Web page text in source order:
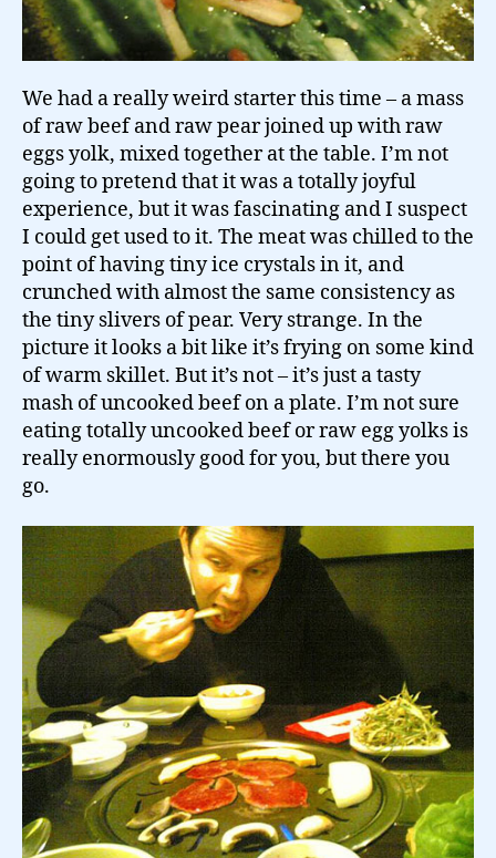
We had a really weird starter this time – a mass
of raw beef and raw pear joined up with raw
eggs yolk, mixed together at the table. I’m not
going to pretend that it was a totally joyful
experience, but it was fascinating and I suspect
I could get used to it. The meat was chilled to the
point of having tiny ice crystals in it, and
crunched with almost the same consistency as
the tiny slivers of pear. Very strange. In the
picture it looks a bit like it’s frying on some kind
of warm skillet. But it’s not – it’s just a tasty
mash of uncooked beef on a plate. I’m not sure
eating totally uncooked beef or raw egg yolks is
really enormously good for you, but there you
go.